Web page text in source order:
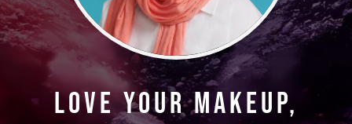
Love Your Makeup,